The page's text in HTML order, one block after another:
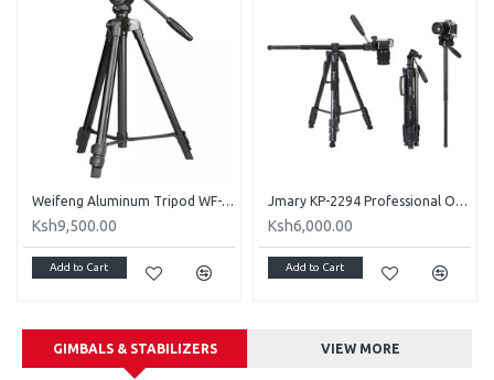
Weifeng Aluminum Tripod WF-3308A Portable with Damping Pan Tilt Head
Ksh9,500.00
Add to Cart
Jmary KP-2294 Professional Over Head Tripod
Ksh6,000.00
Add to Cart
GIMBALS & STABILIZERS VIEW MORE